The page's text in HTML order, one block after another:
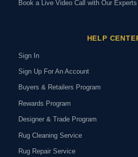
Book a Live Video Call with Our Experts
HELP
Sign In
Sign Up For An Account
Buyers & Retailers Program
Rewards Program
Designer & Trade Program
Rug Cleaning Service
Rug Repair Service